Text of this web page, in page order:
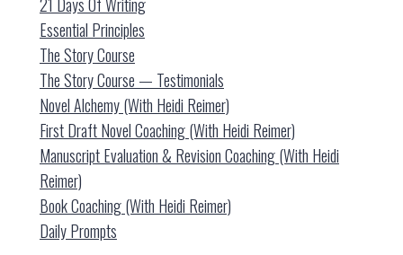
21 Days Of Writing
Essential Principles
The Story Course
The Story Course — Testimonials
Novel Alchemy (with Heidi Reimer)
First Draft Novel Coaching (with Heidi Reimer)
Manuscript Evaluation & Revision Coaching (with Heidi
Reimer)
Book Coaching (with Heidi Reimer)
Daily Prompts